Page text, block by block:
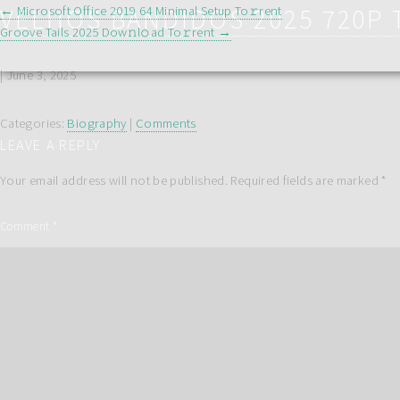
VELHOS BANDIDOS 2025 720P
|June 3, 2025
Categories: Biography | Comments
LEAVE A REPLY
Your email address will not be published. Required fields are marked *
POST
NAVIGATION
← Microsoft Office 2019 64 Minimal Setup To𝚛rent
Groove Tails 2025 Dow𝚗l𝚘ad To𝚛rent →